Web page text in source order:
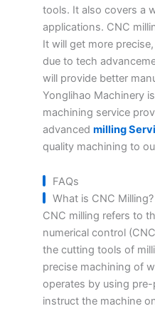
tools. It also covers a
applications. CNC
It will get more
due to tech
will provide better
Yonglihao Machinery
machining service
advanced milling
quality machining to
FAQs
What is CNC Milling?
CNC milling refers to
numerical control
the cutting tools of
precise machining of
operates by using
instruct the machine